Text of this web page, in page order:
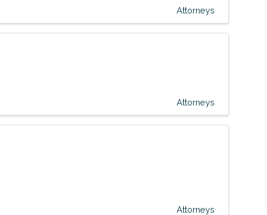
Attorneys
Attorneys
Attorneys